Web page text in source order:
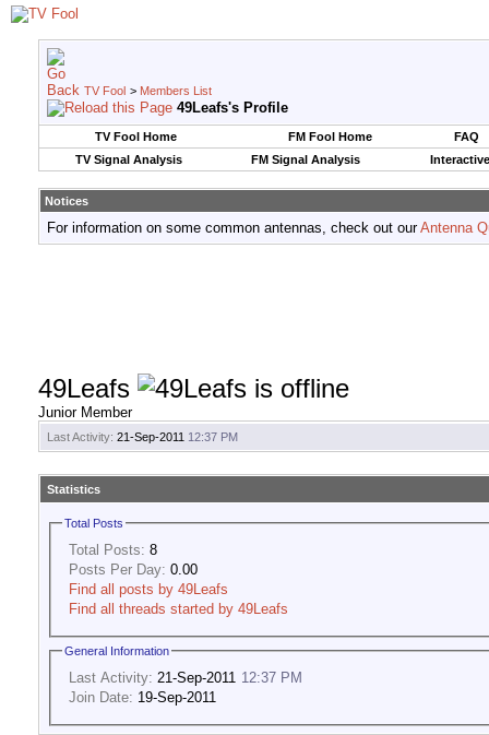
TV Fool > Members List
49Leafs's Profile
TV Fool Home FM Fool Home
FAQ
TV Signal Analysis
FM Signal Analysis
Notices
For information on some common antennas, check out ourAntenna
49Leafs
Junior Member
Last Activity: 21-Sep-2011 12:37 PM
Statistics
Total Posts
Total Posts: 8
Posts Per Day: 0.00
Find all posts by 49Leafs
Find all threads started by 49Leafs
General Information
Last Activity: 21-Sep-2011 12:37 PM
Join Date: 19-Sep-2011